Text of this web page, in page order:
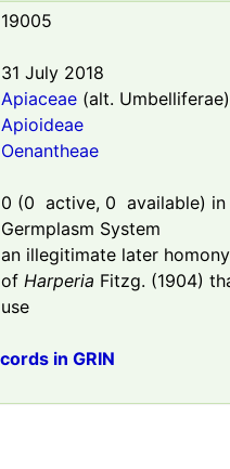
19005
31 July 2018
Apiaceae(alt. Umbelliferae)
Apioideae
Oenantheae
0 (0 active, 0 available)
Germplasm System
an illegitimate later
of Harperia Fitzg. (1904)
use
in GRIN